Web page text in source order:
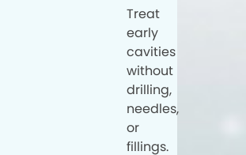
Treat
early
cavities
without
drilling,
needles,
or
fillings.